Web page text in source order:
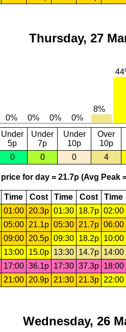
Thursday, 27
Under
5p
Under
7p
Under
10p
Over
10p
0 0 0 4
for day = 21.7p (Avg Peak
Time Cost Time Cost Time
01:00 20.3p 01:30 18.7p 02:00
05:00 21.1p 05:30 21.7p 06:00
09:00 20.5p 09:30 18.2p 10:00
13:00 15.0p 13:30 14.7p 14:00
17:00 36.1p 17:30 37.3p 18:00
21:00 20.9p 21:30 21.3p 22:00
Wednesday, 26